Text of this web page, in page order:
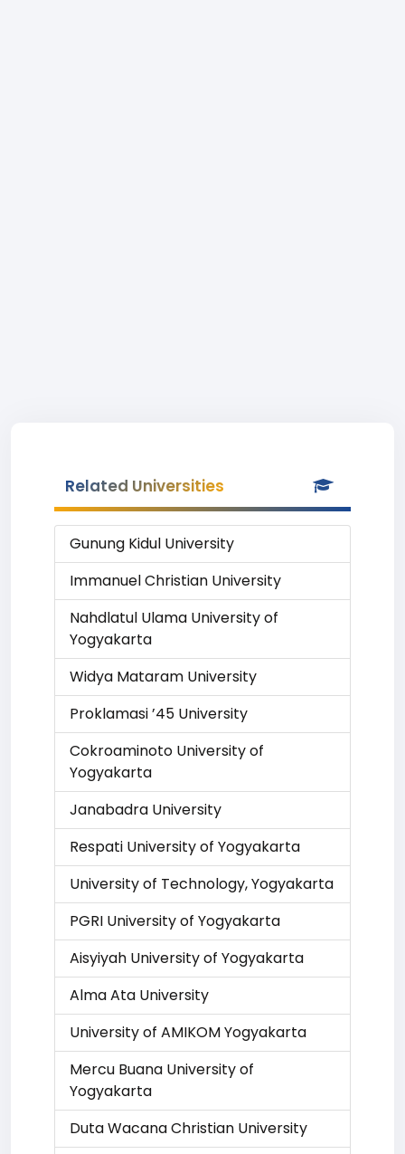
Related Universities
Gunung Kidul University
Immanuel Christian University
Nahdlatul Ulama University of
Yogyakarta
Widya Mataram University
Proklamasi ’45 University
Cokroaminoto University of
Yogyakarta
Janabadra University
Respati University of Yogyakarta
University of Technology, Yogyakarta
PGRI University of Yogyakarta
Aisyiyah University of Yogyakarta
Alma Ata University
University of AMIKOM Yogyakarta
Mercu Buana University of
Yogyakarta
Duta Wacana Christian University